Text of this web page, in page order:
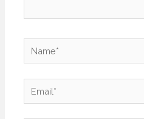
Name*
Email*